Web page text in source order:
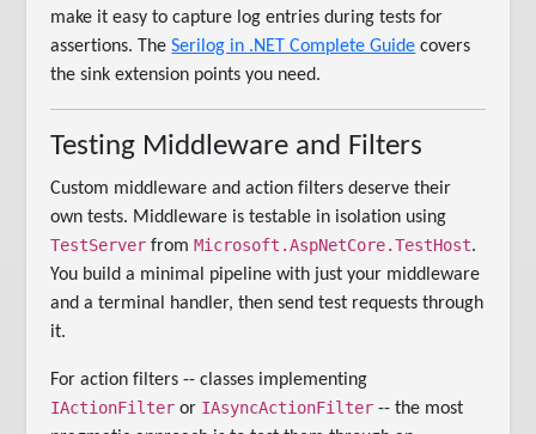
make it easy to capture log entries during tests for
assertions. TheSerilog in .NET Complete Guide covers
the sink extension points you need.
Testing Middleware and Filters
Custom middleware and action filters deserve their
own tests. Middleware is testable in isolation using
TestServer from Microsoft.AspNetCore.TestHost.
You build a minimal pipeline with just your middleware
and a terminal handler, then send test requests through
it.
For action filters -- classes implementing
IActionFilter or IAsyncActionFilter -- the most